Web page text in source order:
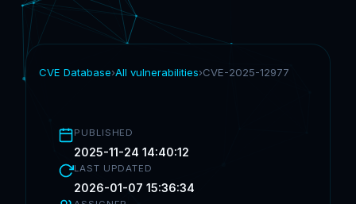
CVE Database›All vulnerabilities›CVE-2025-12977
PUBLISHED
2025-11-24 14:40:12
LAST UPDATED
2026-01-07 15:36:34